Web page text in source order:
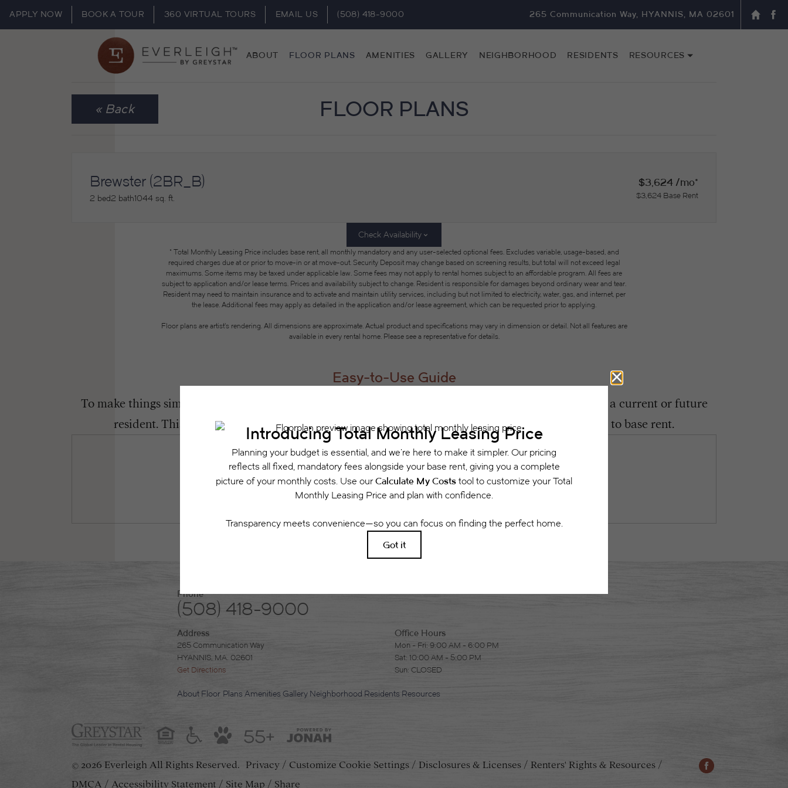
APPLY NOW BOOK A TOUR 360 VIRTUAL TOURS EMAIL US (508) 418-9000 265 Communication Way, HYANNIS, MA 02601
ABOUT FLOOR PLANS AMENITIES GALLERY NEIGHBORHOOD RESIDENTS RESOURCES
FLOOR PLANS
« Back
Brewster (2BR_B)
2 bed2 bath1044 sq. ft.
$3,624 /mo*
$3,624 Base Rent
Check Availability
* Total Monthly Leasing Price includes base rent, all monthly mandatory and any user-selected optional fees. Excludes variable, usage-based, and
required charges due at or prior to move-in or at move-out. Security Deposit may change based on screening results, but total will not exceed legal
maximums. Some items may be taxed under applicable law. Some fees may not apply to rental homes subject to an affordable program. All fees are
subject to application and/or lease terms. Prices and availability subject to change. Resident is responsible for damages beyond ordinary wear and tear.
Resident may need to maintain insurance and to activate and maintain utility services, including but not limited to electricity, water, gas, and internet, per
the lease. Additional fees may apply as detailed in the application and/or lease agreement, which can be requested prior to applying.
Floor plans are artist’s rendering. All dimensions are approximate. Actual product and specifications may vary in dimension or detail. Not all features are
available in every rental home. Please see a representative for details.
Easy-to-Use Guide
To make things simple and clear, we have put together a list of potential fees you might encounter as a current or future
resident. This way, you can easily see what your initial and monthly costs might be in addition to base rent.
Phone
(508) 418-9000
Address
265 Communication Way
HYANNIS, MA. 02601
Get Directions
Office Hours
Mon - Fri: 9:00 AM - 6:00 PM
Sat: 10:00 AM - 5:00 PM
Sun: CLOSED
About Floor Plans Amenities Gallery Neighborhood Residents Resources
55+
© 2026 Everleigh All Rights Reserved. Privacy Customize Cookie Settings Disclosures & Licenses
Renters' Rights & Resources
DMCA
Accessibility Statement Site Map Share